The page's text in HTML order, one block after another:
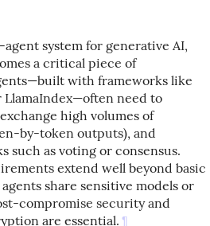
system for generative AI,
a critical piece of
with frameworks like
LlamaIndex—often need to
high volumes of
by-token outputs), and
such as voting or consensus.
extend well beyond basic
share sensitive models or
compromise security and
are essential. ¶